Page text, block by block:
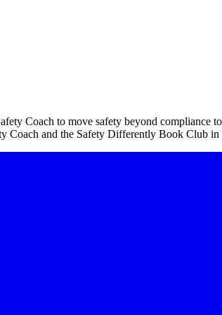
Coach to move safety beyond compliance
Coach and the Safety Differently Book Club in